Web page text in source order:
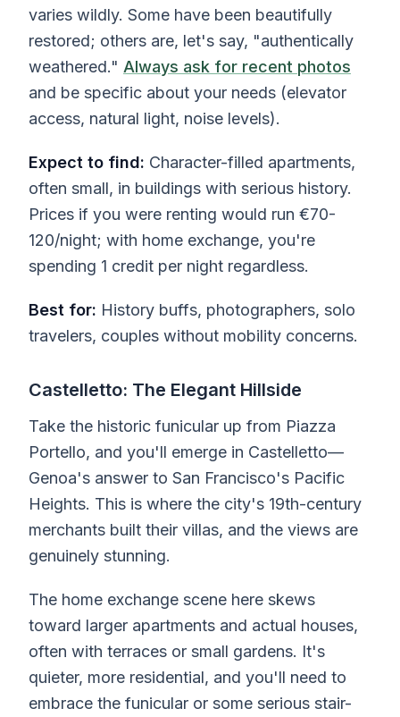
varies wildly. Some have been beautifully
restored; others are, let's say, "authentically
weathered." Always ask for recent photos
and be specific about your needs (elevator
access, natural light, noise levels).
Expect to find: Character-filled apartments,
often small, in buildings with serious history.
Prices if you were renting would run €70-
120/night; with home exchange, you're
spending 1 credit per night regardless.
Best for: History buffs, photographers, solo
travelers, couples without mobility concerns.
Castelletto: The Elegant Hillside
Take the historic funicular up from Piazza
Portello, and you'll emerge in Castelletto—
Genoa's answer to San Francisco's Pacific
Heights. This is where the city's 19th-century
merchants built their villas, and the views are
genuinely stunning.
The home exchange scene here skews
toward larger apartments and actual houses,
often with terraces or small gardens. It's
quieter, more residential, and you'll need to
embrace the funicular or some serious stair-